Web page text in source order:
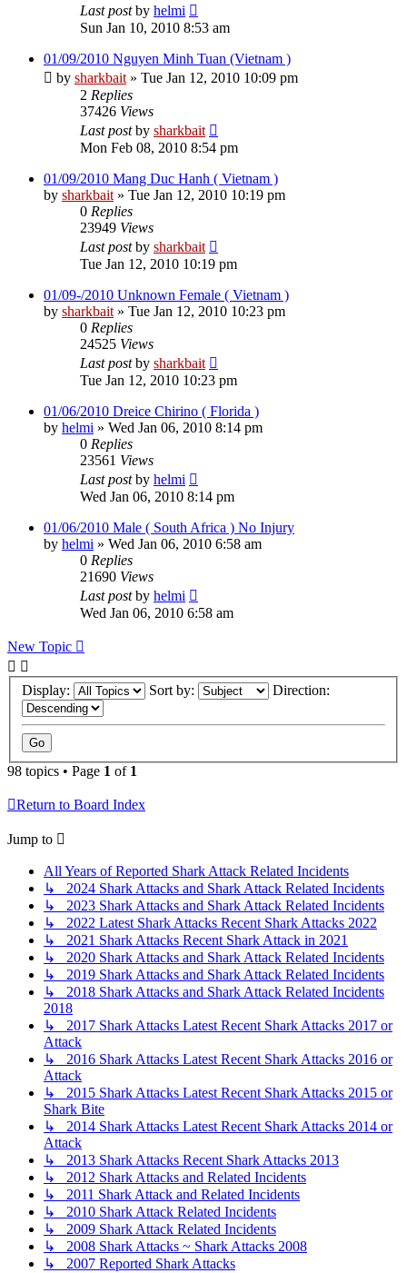
Last postby helmi
Sun Jan 10, 2010 8:53 am
01/09/2010 Nguyen Minh Tuan (Vietnam )
by sharkbait » Tue Jan 12, 2010 10:09 pm
2 Replies
37426 Views
Last postby sharkbait
Mon Feb 08, 2010 8:54 pm
01/09/2010 Mang Duc Hanh ( Vietnam )
by sharkbait » Tue Jan 12, 2010 10:19 pm
0 Replies
23949 Views
Last postby sharkbait
Tue Jan 12, 2010 10:19 pm
01/09-/2010 Unknown Female ( Vietnam )
by sharkbait » Tue Jan 12, 2010 10:23 pm
0 Replies
24525 Views
Last postby sharkbait
Tue Jan 12, 2010 10:23 pm
01/06/2010 Dreice Chirino ( Florida )
by helmi » Wed Jan 06, 2010 8:14 pm
0 Replies
23561 Views
Last postby helmi
Wed Jan 06, 2010 8:14 pm
01/06/2010 Male ( South Africa ) No Injury
by helmi » Wed Jan 06, 2010 6:58 am
0 Replies
21690 Views
Last postby helmi
Wed Jan 06, 2010 6:58 am
New Topic
Display: Sort by: Direction:
98 topics • Page 1 of 1
Return to Board Index
Jump to
All Years of Reported Shark Attack Related Incidents
↳ 2024 Shark Attacks and Shark Attack Related Incidents
↳ 2023 Shark Attacks and Shark Attack Related Incidents
↳ 2022 Latest Shark Attacks Recent Shark Attacks 2022
↳ 2021 Shark Attacks Recent Shark Attack in 2021
↳ 2020 Shark Attacks and Shark Attack Related Incidents
↳ 2019 Shark Attacks and Shark Attack Related Incidents
↳ 2018 Shark Attacks and Shark Attack Related Incidents
2018
↳ 2017 Shark Attacks Latest Recent Shark Attacks 2017 or
Attack
↳ 2016 Shark Attacks Latest Recent Shark Attacks 2016 or
Attack
↳ 2015 Shark Attacks Latest Recent Shark Attacks 2015 or
Shark Bite
↳ 2014 Shark Attacks Latest Recent Shark Attacks 2014 or
Attack
↳ 2013 Shark Attacks Recent Shark Attacks 2013
↳ 2012 Shark Attacks and Related Incidents
↳ 2011 Shark Attack and Related Incidents
↳ 2010 Shark Attack Related Incidents
↳ 2009 Shark Attack Related Incidents
↳ 2008 Shark Attacks ~ Shark Attacks 2008
↳ 2007 Reported Shark Attacks